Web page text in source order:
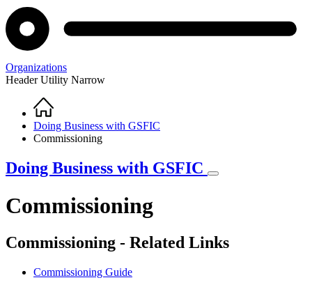
Organizations
Header Utility Narrow
Breadcrumb
Home
Doing Business with GSFIC
Commissioning
Doing Business with GSFIC
Commissioning
Commissioning - Related Links
Commissioning Guide